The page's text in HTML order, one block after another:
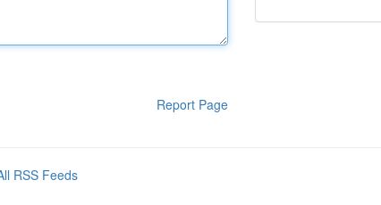
Report Page
RSS Feeds